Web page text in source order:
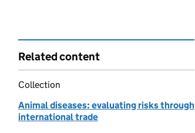
Related content
Collection
Animal diseases: evaluating risks through
international trade